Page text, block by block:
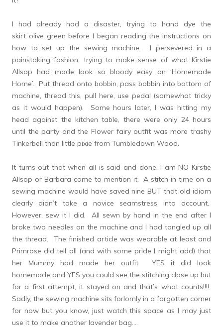
I had already had a disaster, trying to hand dye the
skirt olive green before I began reading the instructions on
how to set up the sewing machine. I persevered in a
painstaking fashion, trying to make sense of what Kirstie
Allsop had made look so bloody easy on ‘Homemade
Home’. Put thread onto bobbin, pass bobbin into bottom of
machine, thread this, pull here, use pedal (somewhat tricky
as it would happen). Some hours later, I was hitting my
head against the kitchen table, there were only 24 hours
until the party and the Flower fairy outfit was more trashy
Tinkerbell than little pixie from Tumbledown Wood.
It turns out that when all is said and done, I am NO Kirstie
Allsop or Barbara come to mention it. A stitch in time on a
sewing machine would have saved nine BUT that old idiom
clearly didn’t take a novice seamstress into account.
However, sew it I did. All sewn by hand in the end after I
broke two needles on the machine and I had tangled up all
the thread. The finished article was wearable at least and
Primrose did tell all (and with some pride I might add) that
her Mummy had made her outfit. YES it did look
homemade and YES you could see the stitching close up but
for a first attempt, it stayed on and that’s what counts!!!!
Sadly, the sewing machine sits forlornly in a forgotten corner
for now but you know, just watch this space as I may just
use it to make another lavender bag….